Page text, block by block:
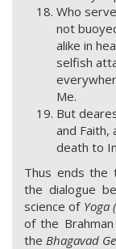
Who
not
alike in
selfish
Me.
But
and Faith,
death to
Thus ends the
the dialogue
science of Yoga
of the
the Bhagavad